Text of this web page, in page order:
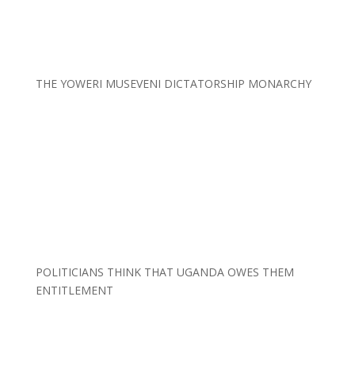
THE YOWERI MUSEVENI DICTATORSHIP MONARCHY
POLITICIANS THINK THAT UGANDA OWES THEM
ENTITLEMENT